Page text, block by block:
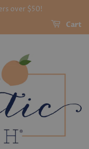
over $50!
Cart